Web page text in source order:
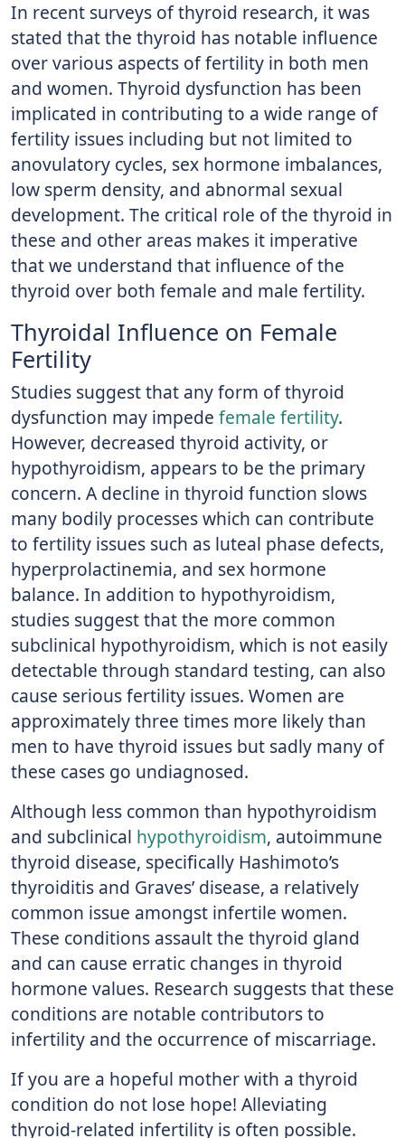
In recent surveys of thyroid research, it was
stated that the thyroid has notable influence
over various aspects of fertility in both men
and women. Thyroid dysfunction has been
implicated in contributing to a wide range of
fertility issues including but not limited to
anovulatory cycles, sex hormone imbalances,
low sperm density, and abnormal sexual
development. The critical role of the thyroid in
these and other areas makes it imperative
that we understand that influence of the
thyroid over both female and male fertility.
Thyroidal Influence on Female
Fertility
Studies suggest that any form of thyroid
dysfunction may impede female fertility.
However, decreased thyroid activity, or
hypothyroidism, appears to be the primary
concern. A decline in thyroid function slows
many bodily processes which can contribute
to fertility issues such as luteal phase defects,
hyperprolactinemia, and sex hormone
balance. In addition to hypothyroidism,
studies suggest that the more common
subclinical hypothyroidism, which is not easily
detectable through standard testing, can also
cause serious fertility issues. Women are
approximately three times more likely than
men to have thyroid issues but sadly many of
these cases go undiagnosed.
Although less common than hypothyroidism
and subclinical hypothyroidism, autoimmune
thyroid disease, specifically Hashimoto’s
thyroiditis and Graves’ disease, a relatively
common issue amongst infertile women.
These conditions assault the thyroid gland
and can cause erratic changes in thyroid
hormone values. Research suggests that these
conditions are notable contributors to
infertility and the occurrence of miscarriage.
If you are a hopeful mother with a thyroid
condition do not lose hope! Alleviating
thyroid-related infertility is often possible.